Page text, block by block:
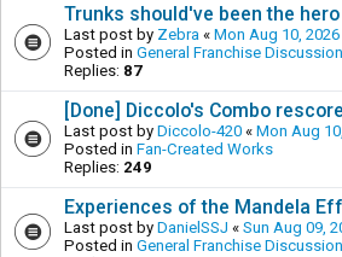
Trunks should've been the
Last post by Zebra « Mon Aug 10, 2026
Posted in General Franchise Discussion
Replies: 87
[Done] Diccolo's Combo
Last post by Diccolo-420 « Mon Aug
Posted in Fan-Created Works
Replies: 249
Experiences of the Mandela
Last post by DanielSSJ « Sun Aug 09,
Posted in General Franchise Discussion